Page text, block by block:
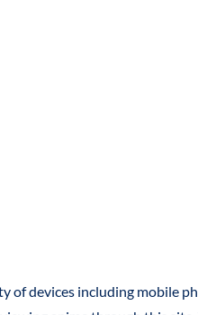
of devices including mobile